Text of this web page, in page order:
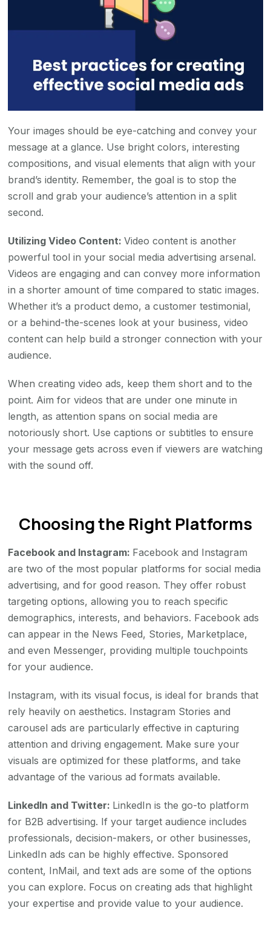
Your images should be eye-catching and convey your
message at a glance. Use bright colors, interesting
compositions, and visual elements that align with your
brand’s identity. Remember, the goal is to stop the
scroll and grab your audience’s attention in a split
second.
Utilizing Video Content:Video content is another
powerful tool in your social media advertising arsenal.
Videos are engaging and can convey more information
in a shorter amount of time compared to static images.
Whether it’s a product demo, a customer testimonial,
or a behind-the-scenes look at your business, video
content can help build a stronger connection with your
audience.
When creating video ads, keep them short and to the
point. Aim for videos that are under one minute in
length, as attention spans on social media are
notoriously short. Use captions or subtitles to ensure
your message gets across even if viewers are watching
with the sound off.
Choosing the Right Platforms
Facebook and Instagram: Facebook and Instagram
are two of the most popular platforms for social media
advertising, and for good reason. They offer robust
targeting options, allowing you to reach specific
demographics, interests, and behaviors. Facebook ads
can appear in the News Feed, Stories, Marketplace,
and even Messenger, providing multiple touchpoints
for your audience.
Instagram, with its visual focus, is ideal for brands that
rely heavily on aesthetics. Instagram Stories and
carousel ads are particularly effective in capturing
attention and driving engagement. Make sure your
visuals are optimized for these platforms, and take
advantage of the various ad formats available.
LinkedIn and Twitter: LinkedIn is the go-to platform
for B2B advertising. If your target audience includes
professionals, decision-makers, or other businesses,
LinkedIn ads can be highly effective. Sponsored
content, InMail, and text ads are some of the options
you can explore. Focus on creating ads that highlight
your expertise and provide value to your audience.